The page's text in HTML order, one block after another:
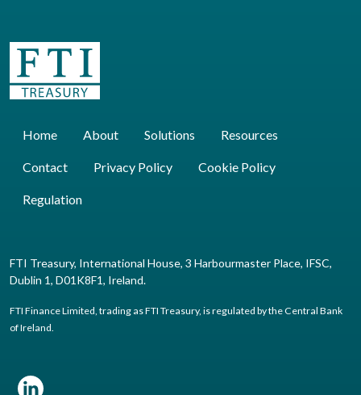
Home About Solutions Resources
Contact Privacy Policy Cookie Policy
Regulation
FTI Treasury, International House, 3 Harbourmaster Place, IFSC,
Dublin 1, D01K8F1, Ireland.
FTI Finance Limited, trading as FTI Treasury, is regulated by the Central Bank
of Ireland.